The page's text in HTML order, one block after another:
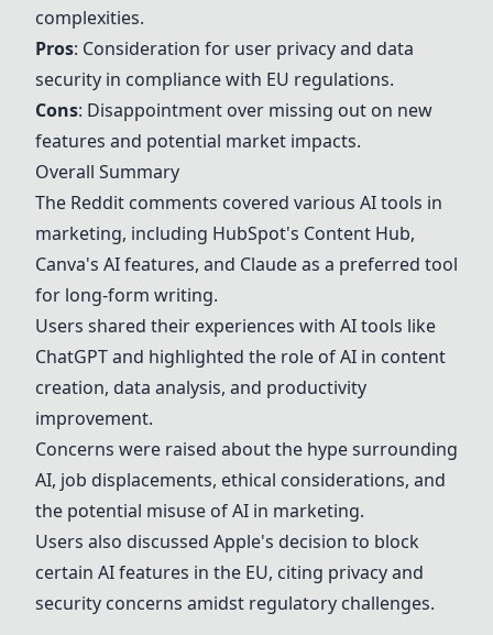
complexities.
Pros: Consideration for user privacy and data
security in compliance with EU regulations.
Cons: Disappointment over missing out on new
features and potential market impacts.
Overall Summary
The Reddit comments covered various AI tools in
marketing, including HubSpot's Content Hub,
Canva's AI features, and Claudeas a preferred tool
for long-form writing.
Users shared their experiences with AI tools like
ChatGPTand highlighted the role of AI in content
creation, data analysis, and productivity
improvement.
Concerns were raised about the hype surrounding
AI, job displacements, ethical considerations, and
the potential misuse of AI in marketing.
Users also discussed Apple's decision to block
certain AI features in the EU, citing privacy and
security concerns amidst regulatory challenges.